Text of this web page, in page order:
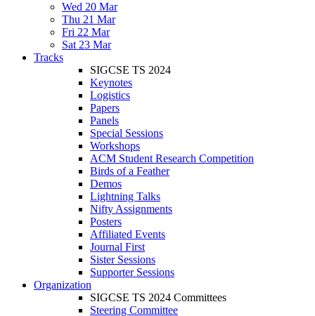
Wed 20 Mar
Thu 21 Mar
Fri 22 Mar
Sat 23 Mar
Tracks
SIGCSE TS 2024
Keynotes
Logistics
Papers
Panels
Special Sessions
Workshops
ACM Student Research Competition
Birds of a Feather
Demos
Lightning Talks
Nifty Assignments
Posters
Affiliated Events
Journal First
Sister Sessions
Supporter Sessions
Organization
SIGCSE TS 2024 Committees
Steering Committee